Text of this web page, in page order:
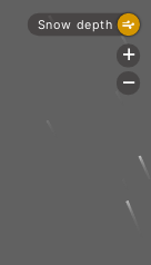
Snow depth
+
-